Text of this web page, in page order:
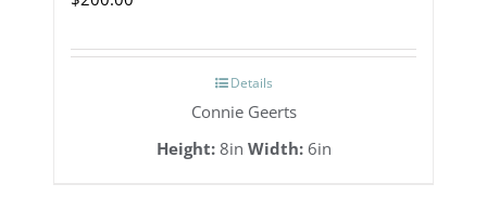
Details
Connie Geerts
Height:8in Width:6in